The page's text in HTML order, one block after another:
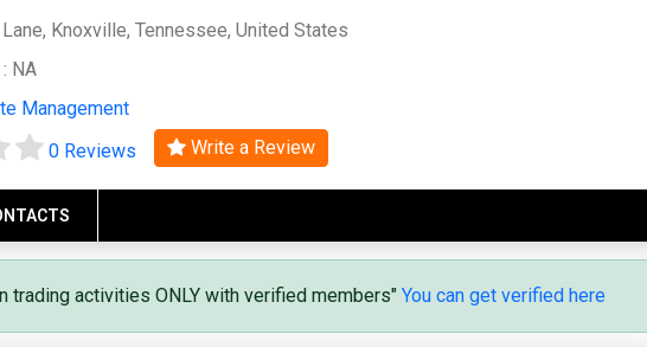
Knoxville, Tennessee, United States
NA
Management
0 Reviews Write a Review
trading activities ONLY with verified members" You can get verified here